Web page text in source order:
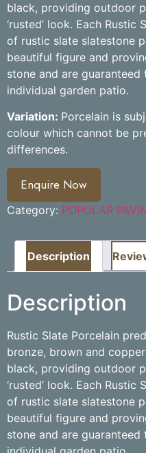
black, providing outdoor
‘rusted’ look. Each
of rustic slate slatestone
beautiful figure and
stone and are
individual garden patio.
Variation: Porcelain is
colour which cannot be
differences.
Enquire Now
Category: POPULAR
Description
Description
Rustic Slate Porcelain
bronze, brown and
black, providing outdoor
‘rusted’ look. Each
of rustic slate slatestone
beautiful figure and
stone and are